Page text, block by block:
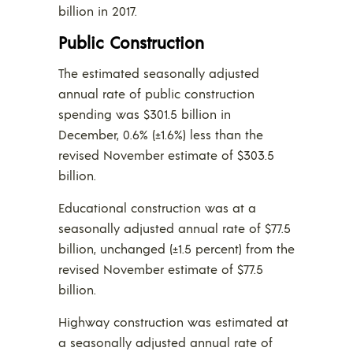
billion in 2017.
Public Construction
The estimated seasonally adjusted
annual rate of public construction
spending was $301.5 billion in
December, 0.6% (±1.6%) less than the
revised November estimate of $303.5
billion.
Educational construction was at a
seasonally adjusted annual rate of $77.5
billion, unchanged (±1.5 percent) from the
revised November estimate of $77.5
billion.
Highway construction was estimated at
a seasonally adjusted annual rate of